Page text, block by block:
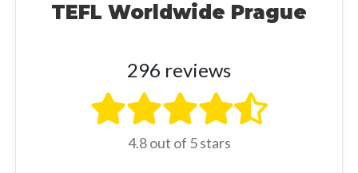
TEFL Worldwide Prague
296 reviews
4.8 out of 5 stars